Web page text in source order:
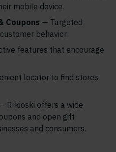
mobile device.
Coupons — Targeted
behavior.
features that encourage
locator to find stores
R-kioski offers a wide
and open gift
and consumers.